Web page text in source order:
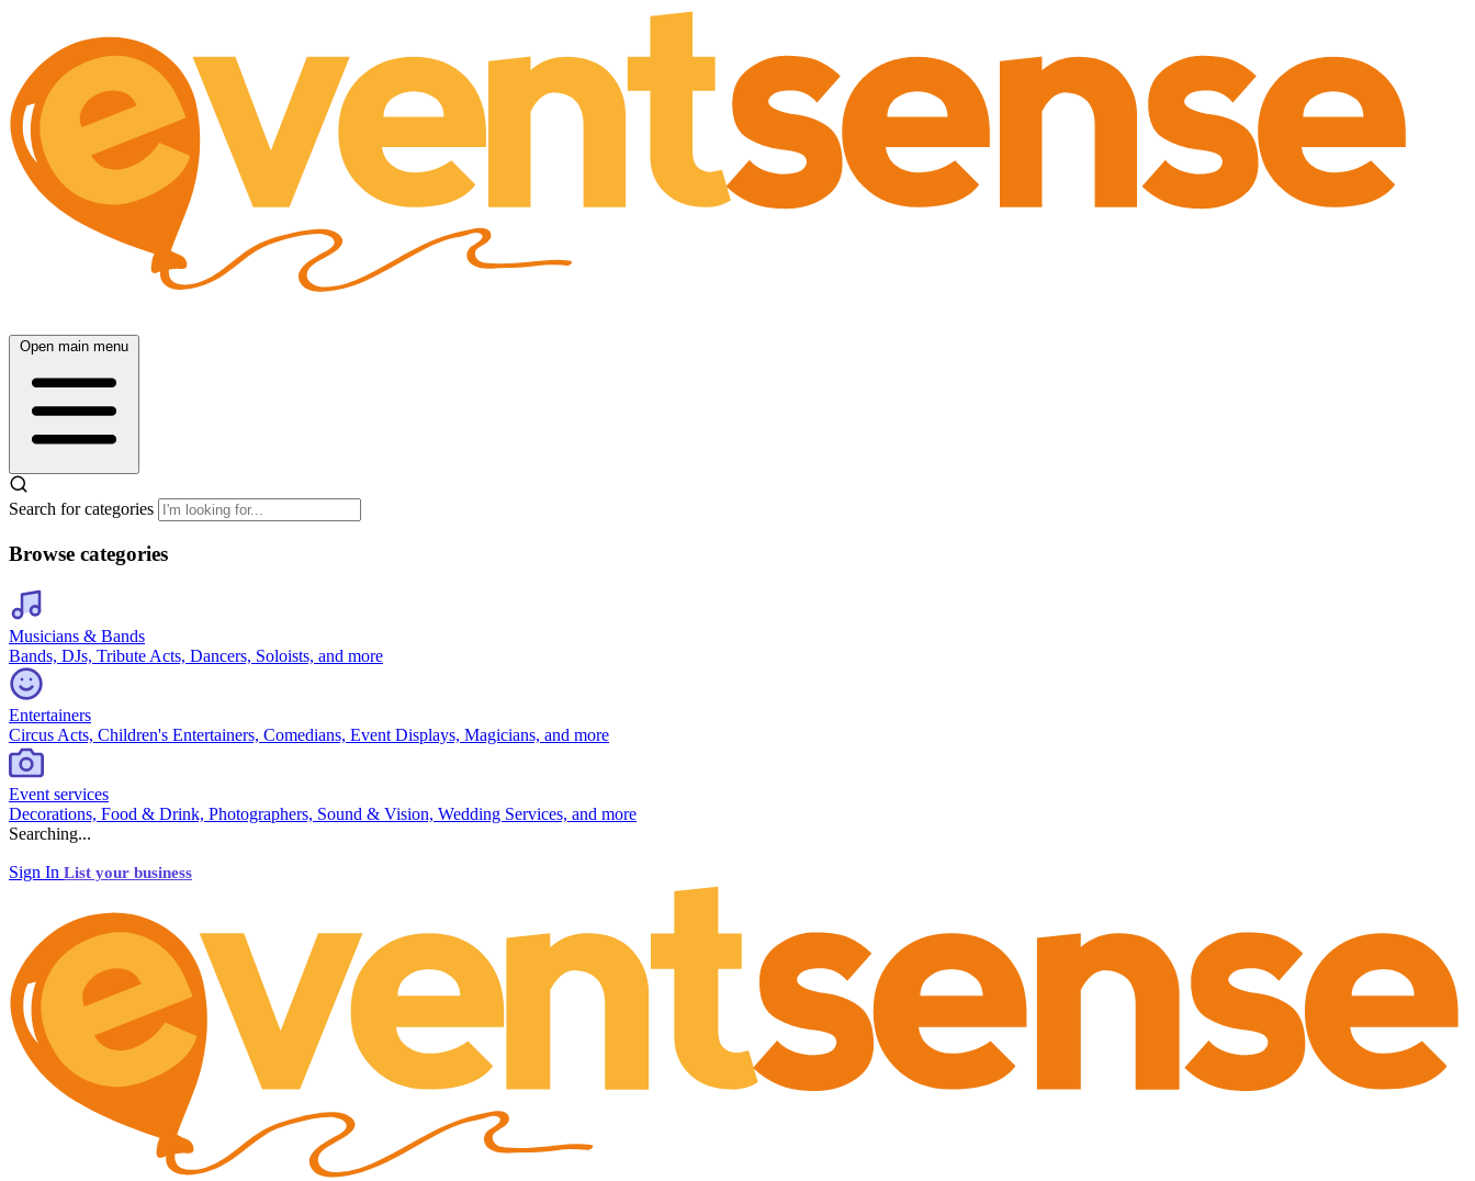
Open main menu
Search for categories
Browse categories
Musicians & Bands
Bands, DJs, Tribute Acts, Dancers, Soloists, and more
Entertainers
Circus Acts, Children's Entertainers, Comedians, Event Displays, Magicians, and more
Event services
Decorations, Food & Drink, Photographers, Sound & Vision, Wedding Services, and more
Searching...
Sign In List your business